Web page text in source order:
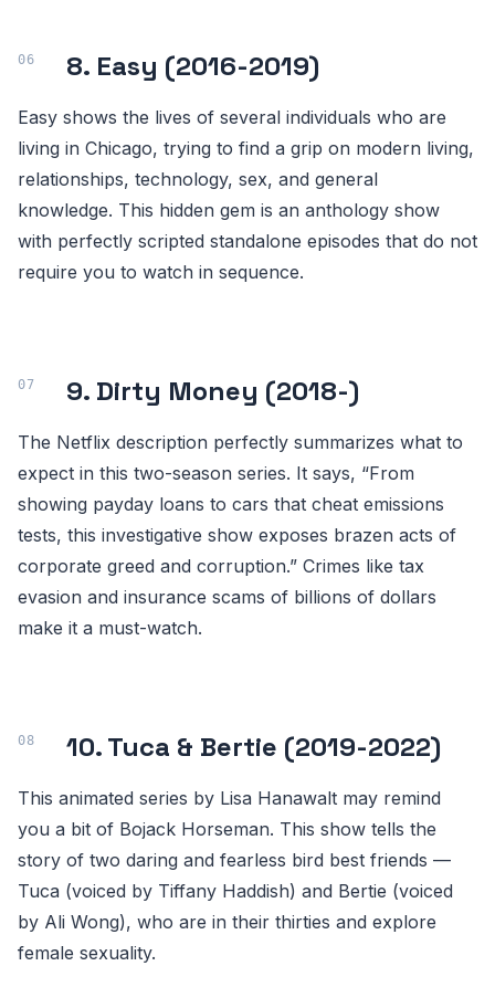
8. Easy (2016-2019)
Easy shows the lives of several individuals who are
living in Chicago, trying to find a grip on modern living,
relationships, technology, sex, and general
knowledge. This hidden gem is an anthology show
with perfectly scripted standalone episodes that do not
require you to watch in sequence.
9. Dirty Money (2018-)
The Netflix description perfectly summarizes what to
expect in this two-season series. It says, “From
showing payday loans to cars that cheat emissions
tests, this investigative show exposes brazen acts of
corporate greed and corruption.” Crimes like tax
evasion and insurance scams of billions of dollars
make it a must-watch.
10. Tuca & Bertie (2019-2022)
This animated series by Lisa Hanawalt may remind
you a bit of Bojack Horseman. This show tells the
story of two daring and fearless bird best friends —
Tuca (voiced by Tiffany Haddish) and Bertie (voiced
by Ali Wong), who are in their thirties and explore
female sexuality.